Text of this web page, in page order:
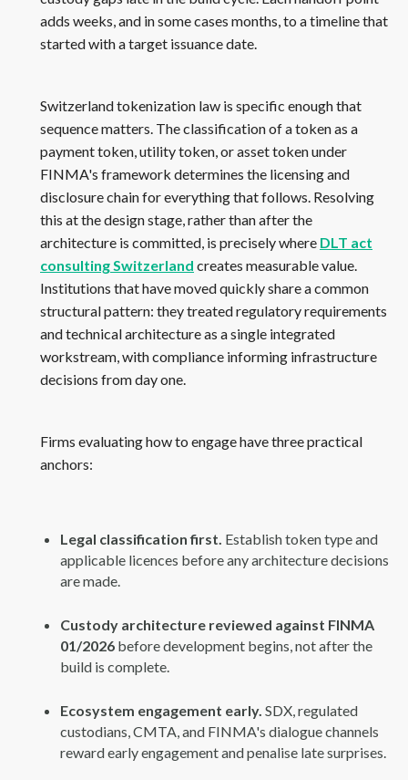
adds weeks, and in some cases months, to a timeline that
started with a target issuance date.
Switzerland tokenization law is specific enough that
sequence matters. The classification of a token as a
payment token, utility token, or asset token under
FINMA's framework determines the licensing and
disclosure chain for everything that follows. Resolving
this at the design stage, rather than after the
architecture is committed, is precisely where DLT act
consulting Switzerland creates measurable value.
Institutions that have moved quickly share a common
structural pattern: they treated regulatory requirements
and technical architecture as a single integrated
workstream, with compliance informing infrastructure
decisions from day one.
Firms evaluating how to engage have three practical
anchors:
Legal classification first. Establish token type and
applicable licences before any architecture decisions
are made.
Custody architecture reviewed against FINMA
01/2026 before development begins, not after the
build is complete.
Ecosystem engagement early. SDX, regulated
custodians, CMTA, and FINMA's dialogue channels
reward early engagement and penalise late surprises.